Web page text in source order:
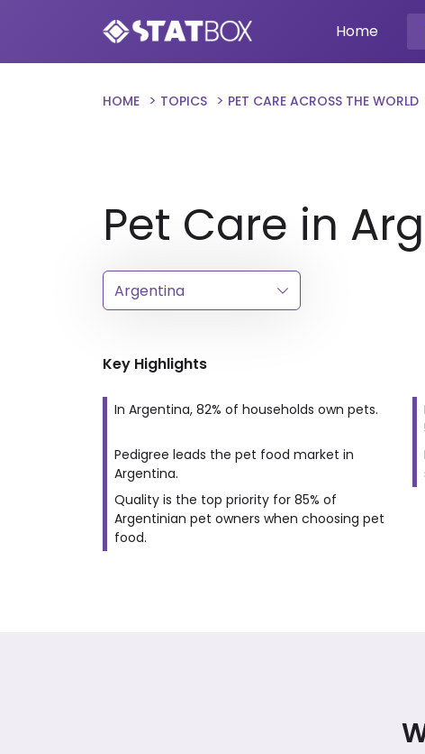
Home
HOME TOPICS PET CARE ACROSS THE WORLD
Pet Care in
Key Highlights
In Argentina, 82% of households own pets.
Pedigree leads the pet food market in
Argentina.
Quality is the top priority for 85% of
Argentinian pet owners when choosing pet
food.